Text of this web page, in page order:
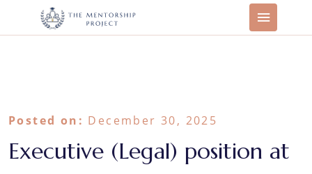
Posted on: December 30, 2025
Executive (Legal) position at